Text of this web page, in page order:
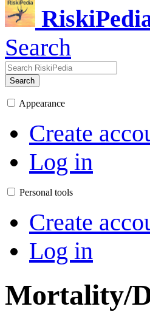
Search
Search
Appearance
Create
Log in
Personal tools
Create
Log in
Mortality/